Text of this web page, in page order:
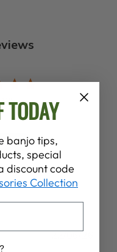
reviews
22/06/26
banjo tips,
special
discount code
Collection